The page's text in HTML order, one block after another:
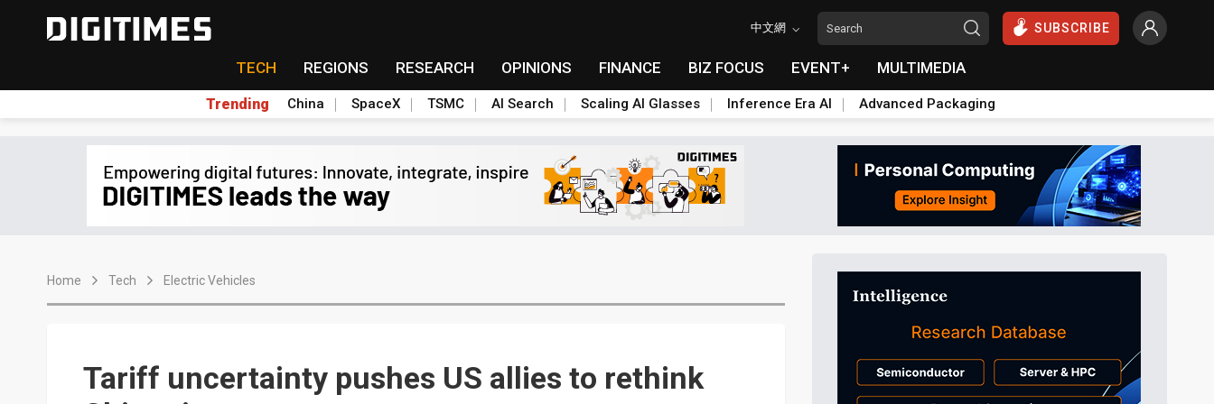
中文網 SUBSCRIBE
TECH REGIONS RESEARCH OPINIONS FINANCE BIZ FOCUS EVENT+ MULTIMEDIA
Trending China SpaceX TSMC AI Search Scaling AI Glasses Inference Era AI Advanced Packaging
Home Tech Electric Vehicles
Tariff uncertainty pushes US allies to rethink